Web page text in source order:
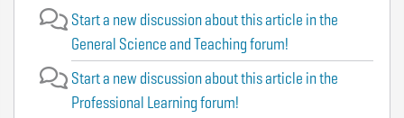
Start a new discussion about this article in the
General Science and Teaching forum!
Start a new discussion about this article in the
Professional Learning forum!